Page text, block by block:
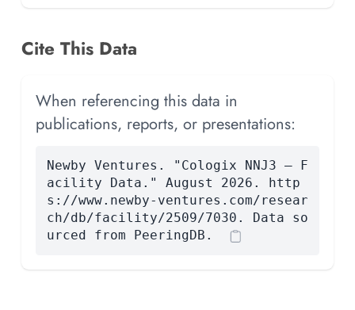
Cite This Data
When referencing this data in
publications, reports, or presentations:
Newby Ventures. "Cologix NNJ3 — F
acility Data." August 2026. http
s://www.newby-ventures.com/resear
ch/db/facility/2509/7030. Data so
urced from PeeringDB.